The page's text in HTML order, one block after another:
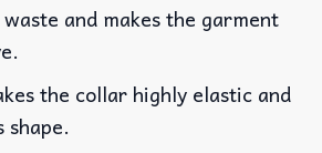
and makes the garment
the collar highly elastic and